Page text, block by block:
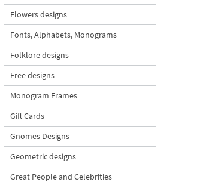
Shhh Inscription - 10
Sizes
$3| Buy Now
In The Hoop Sleep
Flowers designs
Fonts, Alphabets, Monograms
Folklore designs
Free designs
Monogram Frames
Gift Cards
Gnomes Designs
Geometric designs
Great People and Celebrities